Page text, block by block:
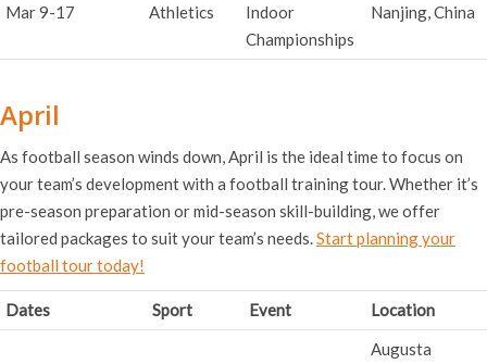
Mar 9-17 Athletics
Indoor
Championships
Nanjing, China
April
As football season winds down, April is the ideal time to focus on
your team’s development with a football training tour. Whether it’s
pre-season preparation or mid-season skill-building, we offer
tailored packages to suit your team’s needs.Start planning your
football tour today!
Dates Sport Event Location
Augusta